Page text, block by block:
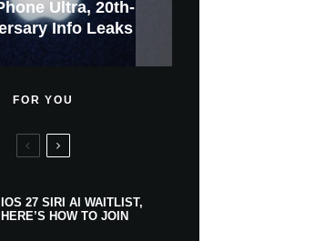
With Screen
Security Fix
Comes To Four
Countries
Is Coming
To Boats
Ultra, 20th-
Info Leaks
To Add Apple
Support Soon
Apple Intelligence
Users
More Than Its
Release
Date
Launches With
Pay Support
Now A $5 Trillion
Company
FOR YOU
IOS 27 SIRI AI WAITLIST,
HERE’S HOW TO JOIN